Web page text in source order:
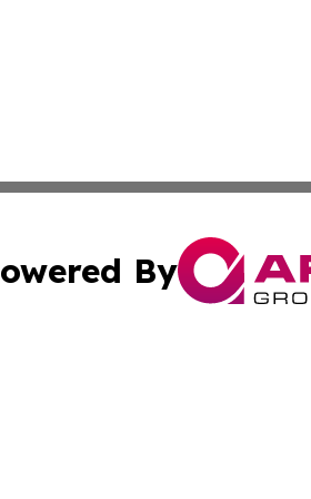
By